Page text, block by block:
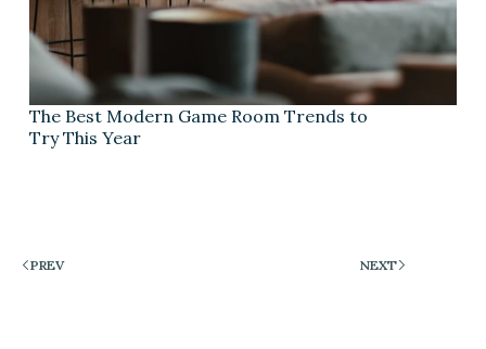
The Best Modern Game Room Trends to
Try This Year
PREV NEXT